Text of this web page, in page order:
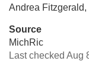
Andrea
Source
MichRic
Last checked Aug